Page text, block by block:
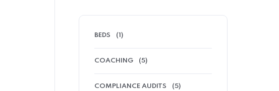
BEDS (1)
COACHING (5)
COMPLIANCE AUDITS (5)